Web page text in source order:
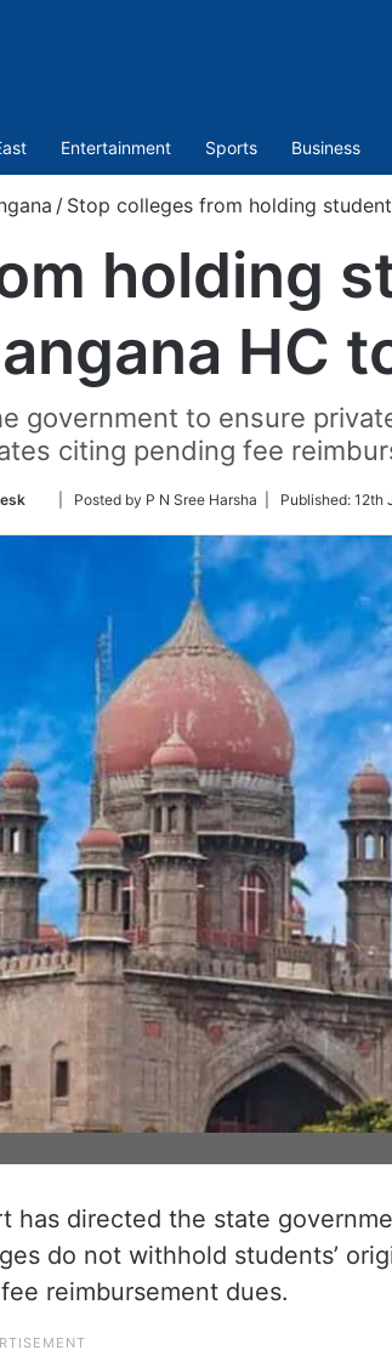
Entertainment Sports Business
/ Stop colleges from holding
holding
HC
government to ensure
citing pending fee
Follow
Twitter
| Posted by P N Sree Harsha | Published: 12th
has directed the state
do not withhold students’
reimbursement dues.